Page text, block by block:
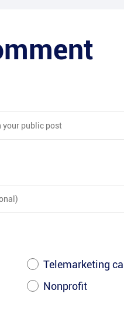
Telemarketing call
Nonprofit